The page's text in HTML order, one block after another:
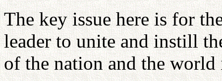
The key issue here is for
leader to unite and instill
of the nation and the world